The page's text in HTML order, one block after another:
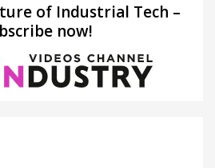
of Industrial Tech –
now!